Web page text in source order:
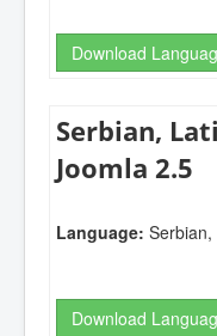
Download
Serbian,
Joomla 2.5
Language: Serbian,
Download